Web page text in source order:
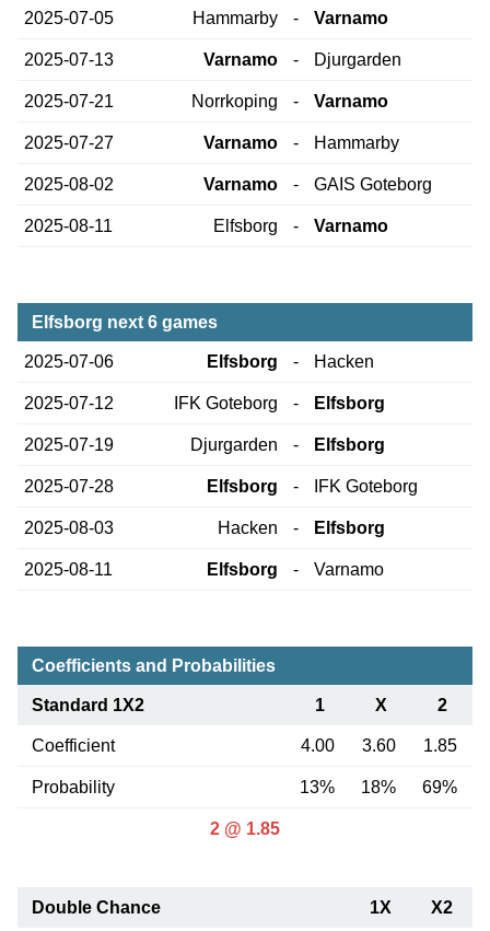
2025-07-05 Hammarby - Varnamo
2025-07-13 Varnamo - Djurgarden
2025-07-21 Norrkoping - Varnamo
2025-07-27 Varnamo - Hammarby
2025-08-02 Varnamo - GAIS Goteborg
2025-08-11 Elfsborg - Varnamo
Elfsborg next 6 games
2025-07-06 Elfsborg - Hacken
2025-07-12 IFK Goteborg - Elfsborg
2025-07-19 Djurgarden - Elfsborg
2025-07-28 Elfsborg - IFK Goteborg
2025-08-03 Hacken - Elfsborg
2025-08-11 Elfsborg - Varnamo
Coefficients and Probabilities
Standard 1X2 1 X 2
Coefficient 4.00 3.60 1.85
Probability 13% 18% 69%
2 @ 1.85
Double Chance 1X X2